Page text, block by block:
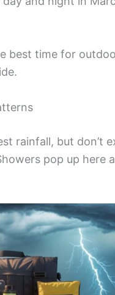
best time for
rainfall, but
pop up here